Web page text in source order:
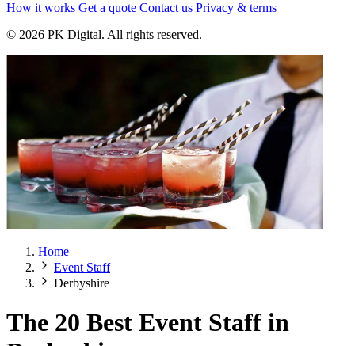
How it works Get a quote Contact us Privacy & terms
© 2026 PK Digital. All rights reserved.
Home
Event Staff
Derbyshire
The 20 Best Event Staff in